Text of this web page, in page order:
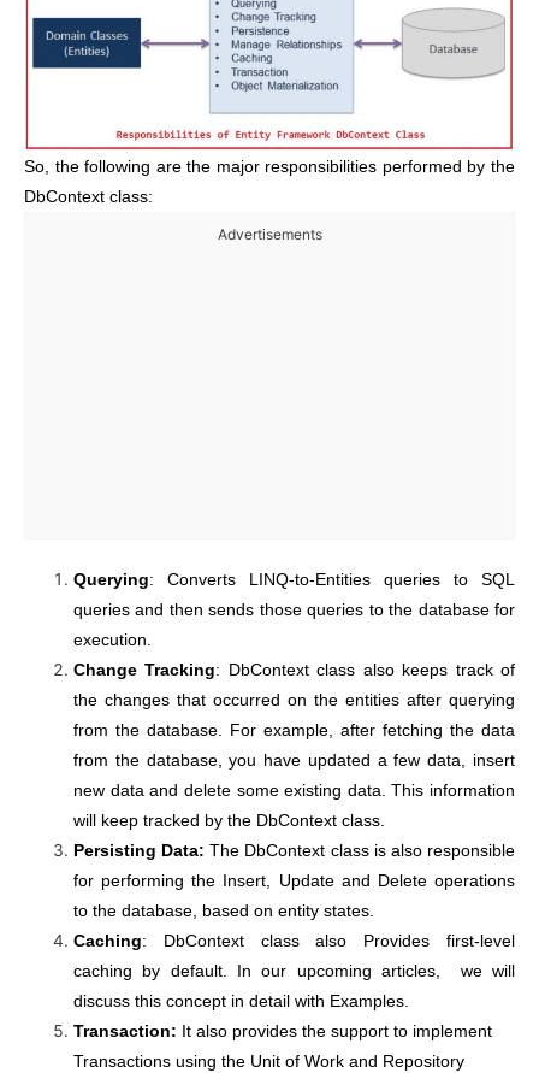
So, the following are the major responsibilities performed by the
DbContext class:
Advertisements
Querying: Converts LINQ-to-Entities queries to SQL
queries and then sends those queries to the database for
execution.
Change Tracking: DbContext class also keeps track of
the changes that occurred on the entities after querying
from the database. For example, after fetching the data
from the database, you have updated a few data, insert
new data and delete some existing data. This information
will keep tracked by the DbContext class.
Persisting Data: The DbContext class is also responsible
for performing the Insert, Update and Delete operations
to the database, based on entity states.
Caching: DbContext class also Provides first-level
caching by default. In our upcoming articles, we will
discuss this concept in detail with Examples.
Transaction: It also provides the support to implement
Transactions using the Unit of Work and Repository